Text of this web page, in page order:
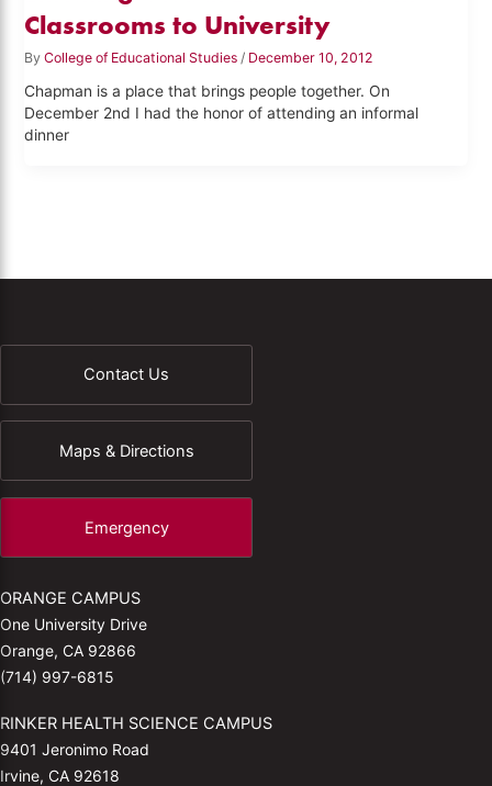
Classrooms to University
ByCollege of Educational Studies/ December 10, 2012
Chapman is a place that brings people together. On
December 2nd I had the honor of attending an informal
dinner
Contact Us
Maps & Directions
Emergency
ORANGE CAMPUS
One University Drive
Orange, CA 92866
(714) 997-6815
RINKER HEALTH SCIENCE CAMPUS
9401 Jeronimo Road
Irvine, CA 92618